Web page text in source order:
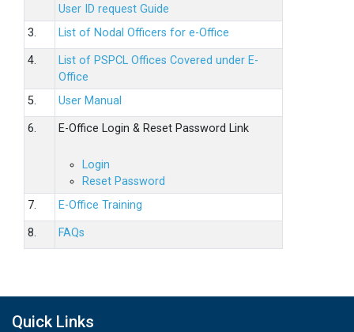
User ID request Guide
3.
List of Nodal Officers for e-Office
4.
List of PSPCL Offices Covered under E-
Office
5.
User Manual
6. E-Office Login & Reset Password Link
Login
Reset Password
7.
E-Office Training
8. FAQs
Quick Links